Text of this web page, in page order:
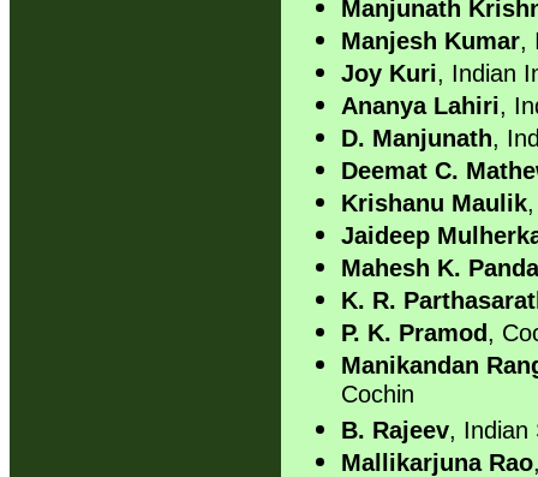
Manjunath
Manjesh Kumar,
Joy Kuri, Indian
Ananya Lahiri,
D. Manjunath,
Deemat C.
Krishanu Maulik
Jaideep
Mahesh K. Panda
K. R.
P. K. Pramod,
Manikandan
Cochin
B. Rajeev, Indian
Mallikarjuna Rao